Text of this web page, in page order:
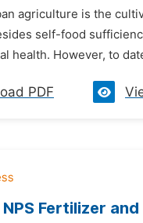
agriculture is the
self-food
health. However, to
PDF
Fertilizer